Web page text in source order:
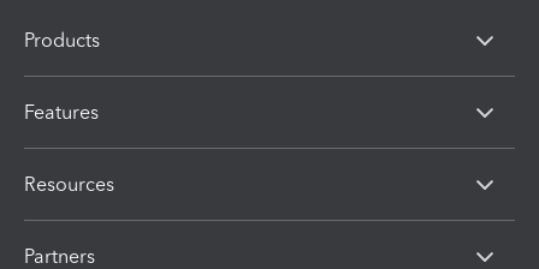
Products
Features
Resources
Partners